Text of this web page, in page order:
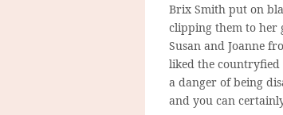
Brix Smith put on
clipping them to her
Susan and Joanne
liked the countryfied
a danger of being
and you can